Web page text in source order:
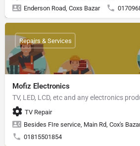
Enderson Road, Coxs Bazar
Mofiz Electronics
TV, LED, LCD, etc and any electronics
TV Repair
Besides FIre service, Main Rd, Cox's
01815501854
Repairs & Services